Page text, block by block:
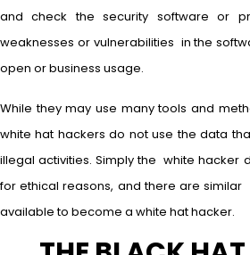
and check the security software or
weaknesses or vulnerabilities in the
open or business usage.
While they may use many tools and
white hat hackers do not use the data
illegal activities. Simply the white hacker
for ethical reasons, and there are similar
available to become a white hat hacker.